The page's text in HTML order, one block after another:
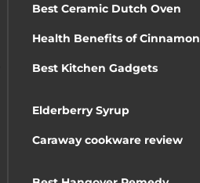
Best Ceramic Dutch Oven
Health Benefits of Cinnamon
Best Kitchen Gadgets
Elderberry Syrup
Caraway cookware review